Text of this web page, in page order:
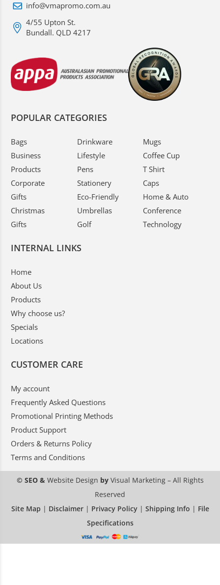
info@vmapromo.com.au
4/55 Upton St.
Bundall. QLD 4217
POPULAR CATEGORIES
Bags
Business
Products
Corporate
Gifts
Christmas
Gifts
Drinkware
Lifestyle
Pens
Stationery
Eco-Friendly
Umbrellas
Golf
Mugs
Coffee Cup
T Shirt
Caps
Home & Auto
Conference
Technology
INTERNAL LINKS
Home
About Us
Products
Why choose us?
Specials
Locations
CUSTOMER CARE
My account
Frequently Asked Questions
Promotional Printing Methods
Product Support
Orders & Returns Policy
Terms and Conditions
© SEO & Website Design by Visual Marketing– All Rights
Reserved
Site Map | Disclaimer| Privacy Policy| Shipping Info | File
Specifications